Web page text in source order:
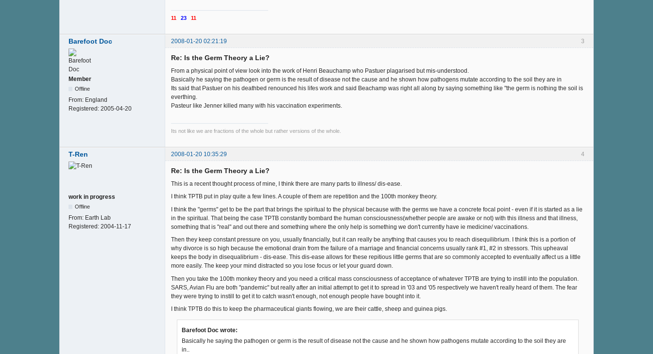
11 23 11
3
Barefoot Doc 2008-01-20 02:21:19
Member
Offline
From: England
Registered: 2005-04-20
Re: Is the Germ Theory a Lie?
From a physical point of view look into the work of Henri Beauchamp who Pastuer plagarised but mis-understood.
Basically he saying the pathogen or germ is the result of disease not the cause and he shown how pathogens mutate according to the soil they are in
Its said that Pastuer on his deathbed renounced his lifes work and said Beachamp was right all along by saying something like "the germ is nothing the soil is
everthing.
Pasteur like Jenner killed many with his vaccination experiments.
Its not like we are fractions of the whole but rather versions of the whole.
4
T-Ren 2008-01-20 10:35:29
work in progress
Offline
From: Earth Lab
Registered: 2004-11-17
Re: Is the Germ Theory a Lie?
This is a recent thought process of mine, I think there are many parts to illness/ dis-ease.
I think TPTB put in play quite a few lines. A couple of them are repetition and the 100th monkey theory.
I think the "germs" get to be the part that brings the spiritual to the physical because with the germs we have a concrete focal point - even if it is started as a lie
in the spiritual. That being the case TPTB constantly bombard the human consciousness(whether people are awake or not) with this illness and that illness,
something that is "real" and out there and something where the only help is something we don't currently have ie medicine/ vaccinations.
Then they keep constant pressure on you, usually financially, but it can really be anything that causes you to reach disequilibrium. I think this is a portion of
why divorce is so high because the emotional drain from the failure of a marriage and financial concerns usually rank #1, #2 in stressors. This upheaval
keeps the body in disequalibrium - dis-ease. This dis-ease allows for these repitious little germs that are so commonly accepted to eventually affect us a little
more easily. The keep your mind distracted so you lose focus or let your guard down.
Then you take the 100th monkey theory and you need a critical mass consciousness of acceptance of whatever TPTB are trying to instill into the population.
SARS, Avian Flu are both "pandemic" but really after an initial attempt to get it to spread in '03 and '05 respectively we haven't really heard of them. The fear
they were trying to instill to get it to catch wasn't enough, not enough people have bought into it.
I think TPTB do this to keep the pharmaceutical giants flowing, we are their cattle, sheep and guinea pigs.
Barefoot Doc wrote:
Basically he saying the pathogen or germ is the result of disease not the cause and he shown how pathogens mutate according to the soil they are
in..